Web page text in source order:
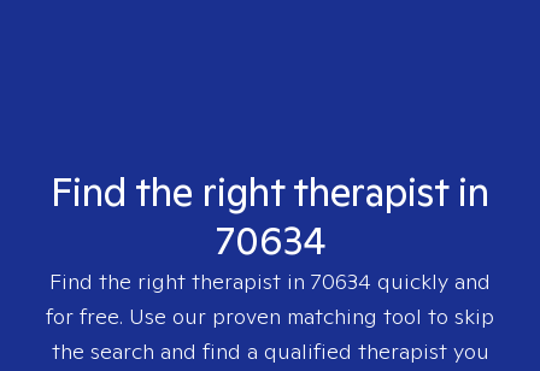
Find the right therapist in
70634
Find the right therapist in 70634 quickly and
for free. Use our proven matching tool to skip
the search and find a qualified therapist you